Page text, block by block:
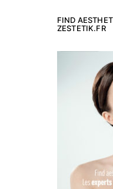
FIND
ZESTETIK.FR